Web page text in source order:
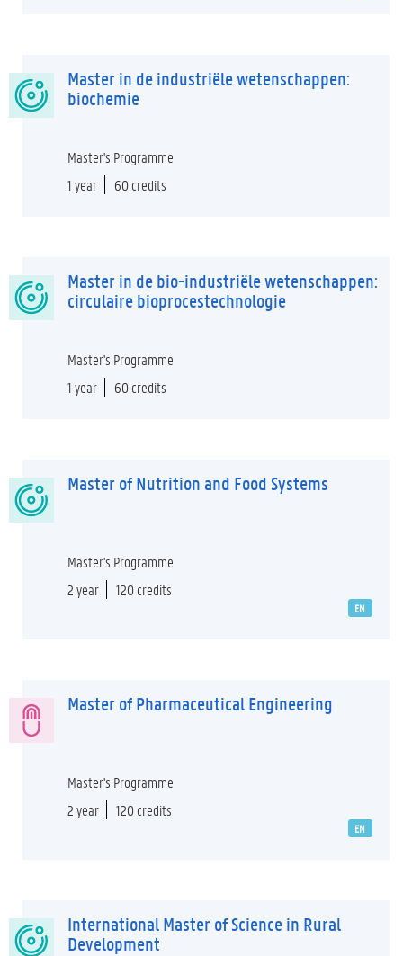
Master in de industriële wetenschappen:
biochemie
Master's Programme
1 year
60 credits
Master in de bio-industriële wetenschappen:
circulaire bioprocestechnologie
Master's Programme
1 year
60 credits
Master of Nutrition and Food Systems
Master's Programme
2 year
120 credits
EN
Master of Pharmaceutical Engineering
Master's Programme
2 year
120 credits
EN
International Master of Science in Rural
Development